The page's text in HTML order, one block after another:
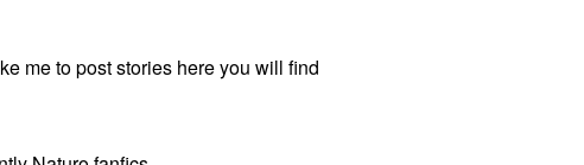
me to post stories here you will find